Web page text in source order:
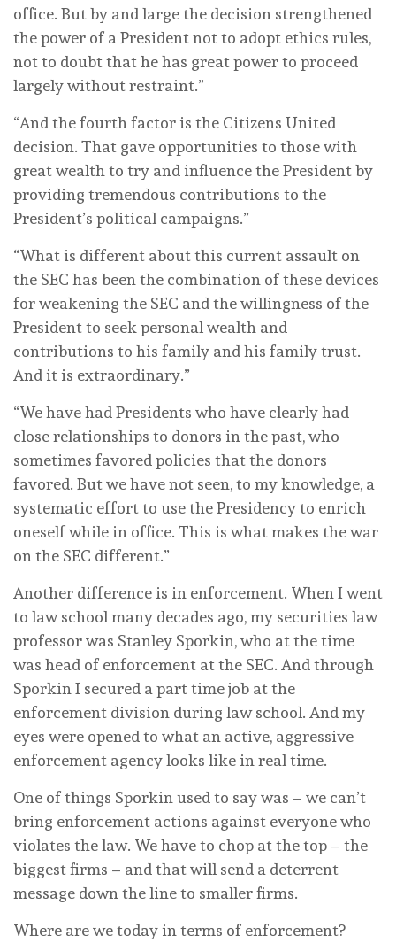
office. But by and large the decision strengthened
the power of a President not to adopt ethics rules,
not to doubt that he has great power to proceed
largely without restraint.”
“And the fourth factor is the Citizens United
decision. That gave opportunities to those with
great wealth to try and influence the President by
providing tremendous contributions to the
President’s political campaigns.”
“What is different about this current assault on
the SEC has been the combination of these devices
for weakening the SEC and the willingness of the
President to seek personal wealth and
contributions to his family and his family trust.
And it is extraordinary.”
“We have had Presidents who have clearly had
close relationships to donors in the past, who
sometimes favored policies that the donors
favored. But we have not seen, to my knowledge, a
systematic effort to use the Presidency to enrich
oneself while in office. This is what makes the war
on the SEC different.”
Another difference is in enforcement. When I went
to law school many decades ago, my securities law
professor was Stanley Sporkin, who at the time
was head of enforcement at the SEC. And through
Sporkin I secured a part time job at the
enforcement division during law school. And my
eyes were opened to what an active, aggressive
enforcement agency looks like in real time.
One of things Sporkin used to say was – we can’t
bring enforcement actions against everyone who
violates the law. We have to chop at the top – the
biggest firms – and that will send a deterrent
message down the line to smaller firms.
Where are we today in terms of enforcement?